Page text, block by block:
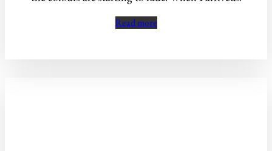
Read more